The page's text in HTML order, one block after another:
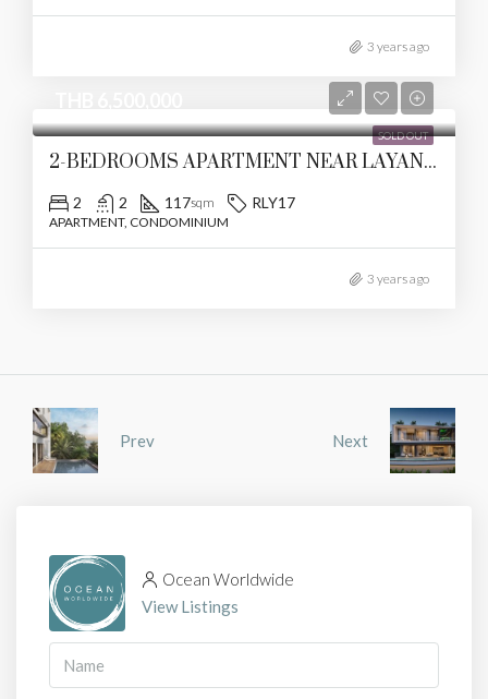
3 years ago
SOLD OUT
2-BEDROOMS APARTMENT NEAR LAYAN BEACH
2 2 117sqm RLY17
APARTMENT, CONDOMINIUM
3 years ago
Prev Next
Ocean Worldwide
View Listings